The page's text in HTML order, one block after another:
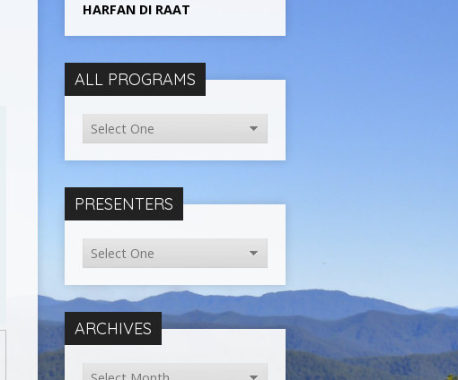
HARFAN DI RAAT
ALL PROGRAMS
PRESENTERS
ARCHIVES